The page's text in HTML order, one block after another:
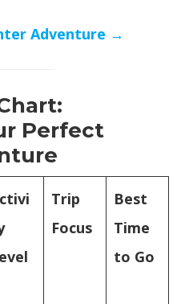
Adventure →
Perfect
Trip
Focus
Best
Time
to Go